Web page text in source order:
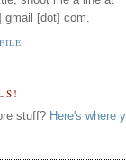
gmail [dot] com.
stuff? Here's where